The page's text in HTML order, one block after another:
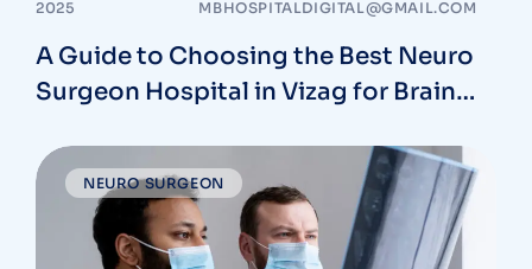
2025
MBHOSPITALDIGITAL@GMAIL.COM
A Guide to Choosing the Best Neuro
Surgeon Hospital in Vizag for Brain
NEURO SURGEON